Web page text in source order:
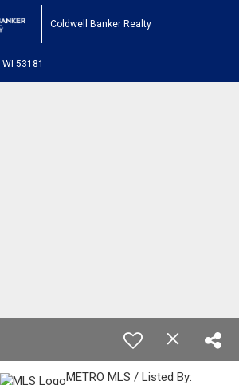
Coldwell Banker Realty
53181
METRO MLS / Listed By: